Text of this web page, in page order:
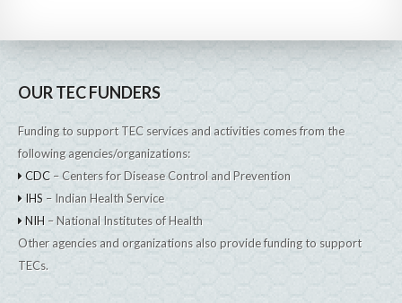
OUR TEC FUNDERS
Funding to support TEC services and activities comes from the
following agencies/organizations:
CDC – Centers for Disease Control and Prevention
IHS – Indian Health Service
NIH – National Institutes of Health
Other agencies and organizations also provide funding to support
TECs.